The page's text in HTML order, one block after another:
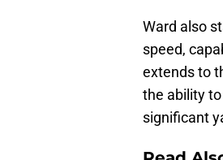
Ward also
speed,
extends to
the ability
significant